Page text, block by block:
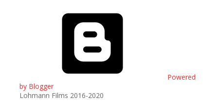
Powered
by Blogger
Lohmann Films 2016-2020